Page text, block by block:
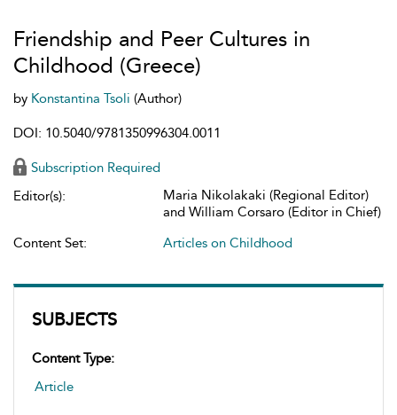
SUBJECTS
Content Type:
Article
Friendship and Peer Cultures in
Childhood (Greece)
by Konstantina Tsoli (Author)
DOI: 10.5040/9781350996304.0011
Subscription Required
Editor(s):
Maria Nikolakaki (Regional Editor)
and William Corsaro (Editor in Chief)
Content Set:
Articles on Childhood